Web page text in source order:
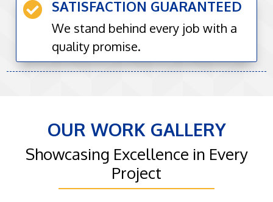
 SATISFACTION GUARANTEED
We stand behind every job with a
quality promise.
OUR WORK GALLERY
Showcasing Excellence in Every
Project